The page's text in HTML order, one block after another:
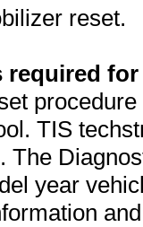
reset.
TIS
The
year